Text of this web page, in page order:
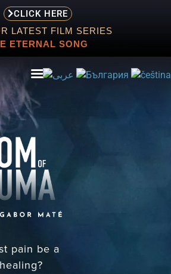
CLICK HERE
LATEST FILM SERIES
ETERNAL SONG
ABOUT
EVENTS
SCREENING
STORE
RESOURCES
CONTACT
pain be a